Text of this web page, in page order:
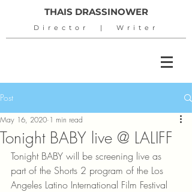
THAIS DRASSINOWER
Director | Writer
Post
Tonight BABY live @ LALIFF
May 16, 2020 1 min read
Tonight BABY will be screening live as
part of the Shorts 2 program of the Los
Angeles Latino International Film Festival